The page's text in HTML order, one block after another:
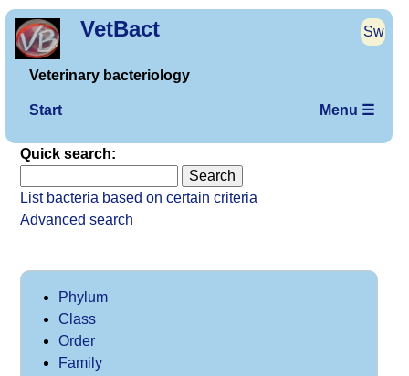
VetBact Sw
Veterinary bacteriology
Start Menu ☰
Quick search:
List bacteria based on certain criteria
Advanced search
Phylum
Class
Order
Family